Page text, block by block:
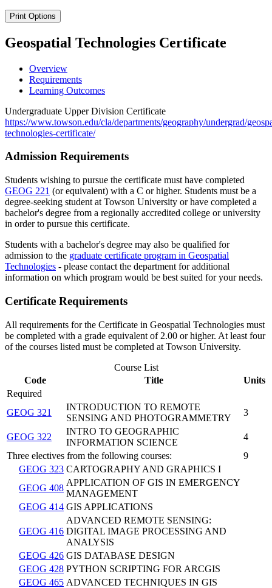
Print Options
Geospatial Technologies Certificate
Overview
Requirements
Learning Outcomes
Undergraduate Upper Division Certificate
https://www.towson.edu/cla/departments/geography/undergrad/
technologies-certificate/
Admission Requirements
Students wishing to pursue the certificate must have completed
GEOG 221 (or equivalent) with a C or higher. Students must be a
degree-seeking student at Towson University or have completed a
bachelor's degree from a regionally accredited college or university
in order to pursue this certificate.
Students with a bachelor's degree may also be qualified for
admission to the graduate certificate program in Geospatial
Technologies - please contact the department for additional
information on which program would be best suited for your needs.
Certificate Requirements
All requirements for the Certificate in Geospatial Technologies must
be completed with a grade equivalent of 2.00 or higher. At least four
of the courses listed must be completed at Towson University.
Course List
Code
Title
Units
Required
GEOG 321
INTRODUCTION TO REMOTE
SENSING AND PHOTOGRAMMETRY
3
GEOG 322
INTRO TO GEOGRAPHIC
INFORMATION SCIENCE
4
Three electives from the following courses:
9
GEOG 323 CARTOGRAPHY AND GRAPHICS I
GEOG 408
APPLICATION OF GIS IN EMERGENCY
MANAGEMENT
GEOG 414 GIS APPLICATIONS
GEOG 416
ADVANCED REMOTE SENSING:
DIGITAL IMAGE PROCESSING AND
ANALYSIS
GEOG 426 GIS DATABASE DESIGN
GEOG 428 PYTHON SCRIPTING FOR ARCGIS
GEOG 465 ADVANCED TECHNIQUES IN GIS